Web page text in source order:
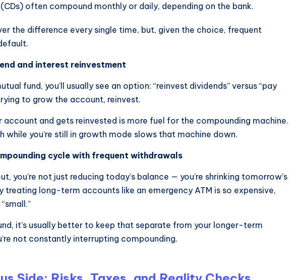
often compound monthly or daily, depending on the bank.
the difference every single time, but, given the choice, frequent
and interest reinvestment
fund, you’ll usually see an option: “reinvest dividends” versus “pay
to grow the account, reinvest.
account and gets reinvested is more fuel for the compounding machine.
while you’re still in growth mode slows that machine down.
cycle with frequent withdrawals
you’re not just reducing today’s balance — you’re shrinking tomorrow’s
treating long-term accounts like an emergency ATM is so expensive,
it’s usually better to keep that separate from your longer-term
not constantly interrupting compounding.